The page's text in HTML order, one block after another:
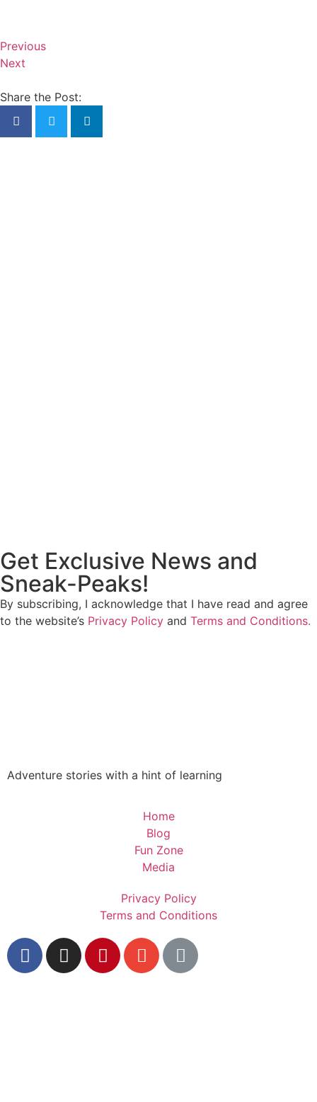
Previous
Next
Share the Post:
Get Exclusive News and
Sneak-Peaks!
By subscribing, I acknowledge that I have read and agree
to the website’s Privacy Policy and Terms and Conditions.
Adventure stories with a hint of learning
Home
Blog
Fun Zone
Media
Privacy Policy
Terms and Conditions